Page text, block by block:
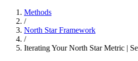
Methods
/
North Star Framework
/
Iterating Your North Star Metric |